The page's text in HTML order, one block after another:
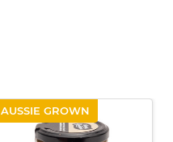
AUSSIE GROWN